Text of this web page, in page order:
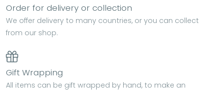
Order for delivery or collection
We offer delivery to many countries, or you can collect
from our shop.
Gift Wrapping
All items can be gift wrapped by hand, to make an